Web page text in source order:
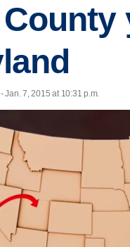
Jan. 7, 2015 at 10:31 p.m.